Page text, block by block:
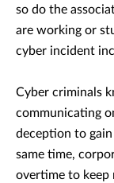
so do the
are working or
cyber incident
Cyber criminals
communicating
deception to
same time,
overtime to